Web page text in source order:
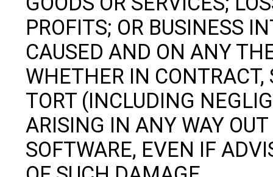
PROFITS; OR BUSINESS
CAUSED AND ON ANY
WHETHER IN CONTRACT,
TORT (INCLUDING
ARISING IN ANY WAY
SOFTWARE, EVEN IF